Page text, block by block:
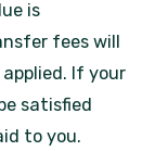
is
fees will
If your
satisfied
to you.